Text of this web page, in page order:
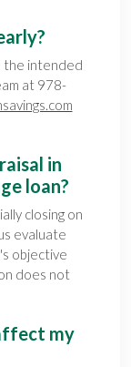
the intended
at 978-
in
loan?
closing on
evaluate
objective
does not
my